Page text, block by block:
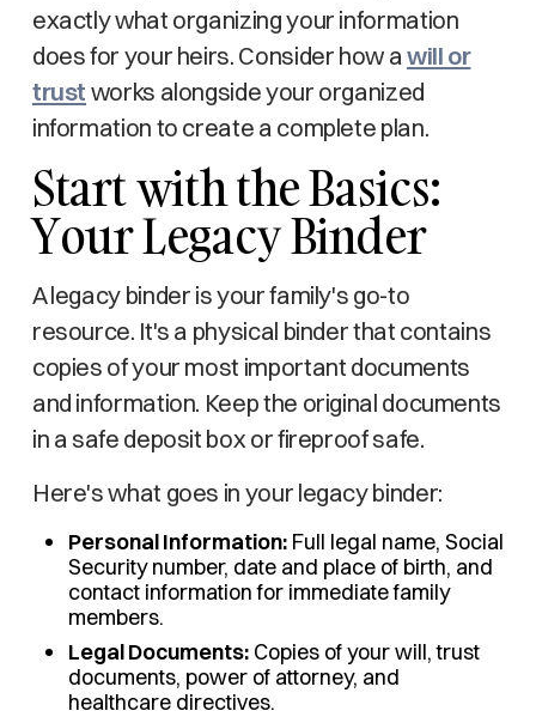
exactly what organizing your information
does for your heirs. Consider how awill or
trust works alongside your organized
information to create a complete plan.
Start with the Basics:
Your Legacy Binder
A legacy binder is your family's go-to
resource. It's a physical binder that contains
copies of your most important documents
and information. Keep the original documents
in a safe deposit box or fireproof safe.
Here's what goes in your legacy binder:
Personal Information:Full legal name, Social
Security number, date and place of birth, and
contact information for immediate family
members.
Legal Documents:Copies of your will, trust
documents, power of attorney, and
healthcare directives.